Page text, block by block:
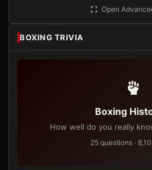
Open
BOXING TRIVIA
Boxing
How well do you really
25 questions ·